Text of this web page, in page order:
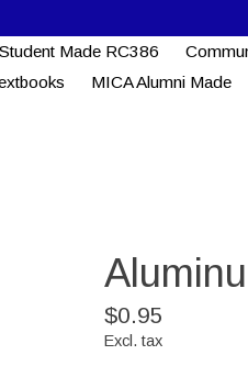
Student Made RC386
MICA Alumni Made
$0.95
Excl. tax